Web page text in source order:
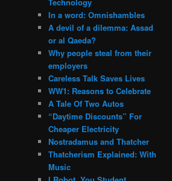
Technology
In a word: Omnishambles
A devil of a dilemma: Assad
or al Qaeda?
Why people steal from their
employers
Careless Talk Saves Lives
WW1: Reasons to Celebrate
A Tale Of Two Autos
“Daytime Discounts” For
Cheaper Electricity
Nostradamus and Thatcher
Thatcherism Explained: With
Music